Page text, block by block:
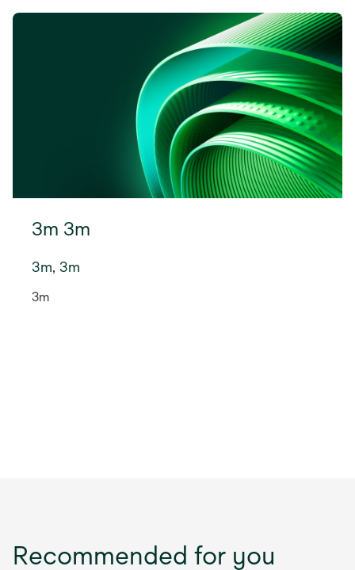
3m 3m
3m, 3m
3m
Recommended for you